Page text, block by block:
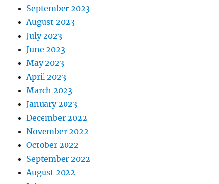
September 2023
August 2023
July 2023
June 2023
May 2023
April 2023
March 2023
January 2023
December 2022
November 2022
October 2022
September 2022
August 2022